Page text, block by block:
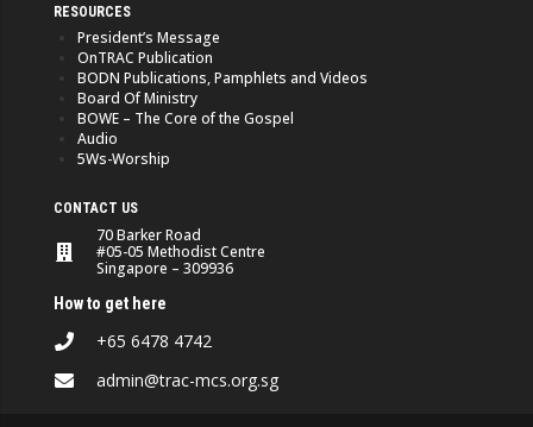
RESOURCES
President’s Message
OnTRAC Publication
BODN Publications, Pamphlets and Videos
Board Of Ministry
BOWE – The Core of the Gospel
Audio
5Ws-Worship
CONTACT US
70 Barker Road
#05-05 Methodist Centre
Singapore – 309936
How to get here
+65 6478 4742
admin@trac-mcs.org.sg